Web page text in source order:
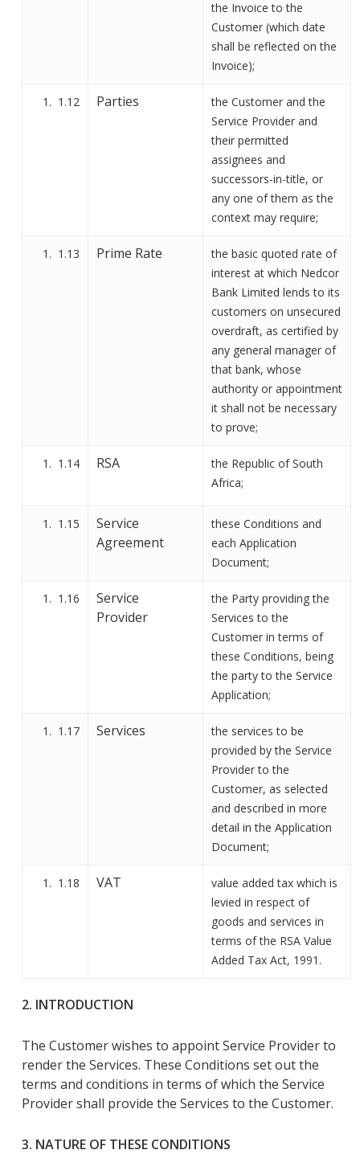
the Invoice to the
Customer (which date
shall be reflected on the
Invoice);
1.12 Parties
the Customer and the
Service Provider and
their permitted
assignees and
successors-in-title, or
any one of them as the
context may require;
1.13 Prime Rate
the basic quoted rate of
interest at which Nedcor
BankLimited lends to its
customers on unsecured
overdraft, as certified by
any general manager of
that bank, whose
authority or appointment
it shall not be necessary
to prove;
1.14 RSA
the Republic of South
Africa;
1.15
Service
Agreement
these Conditions and
each Application
Document;
1.16
Service
Provider
the Party providing the
Services to the
Customer in terms of
these Conditions, being
the party to the Service
Application;
1.17 Services the services to be
provided by the Service
Provider to the
Customer, as selected
and described in more
detail inthe Application
Document;
1.18 VAT
value added tax which is
levied in respect of
goods and services in
terms of the RSA Value
Added Tax Act, 1991.
2. INTRODUCTION
The Customer wishes to appoint Service Provider to
render the Services. These Conditions set out the
terms and conditions in terms of which the Service
Provider shall provide the Services to the Customer.
3. NATURE OF THESE CONDITIONS